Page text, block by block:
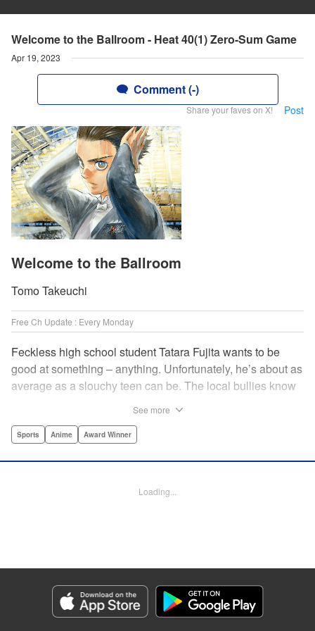
Welcome to the Ballroom - Heat 40(1) Zero-Sum Game
Apr 19, 2023
Comment (-)
Share your faves on X! Post
Welcome to the Ballroom
Tomo Takeuchi
Free Ch Update : Every Monday
Feckless high school student Tatara Fujita wants to be
good at something – anything. Unfortunately, he’s about as
average as a slouchy teen can be. The local bullies know
packing. Sengoku’s not the neighborhood watch, though.
nevver be the same. " Translation by Karen McGillicuddy,
Manga Details
Category: Manga
Genre: Sports, Anime, Award Winner
See more
Sports Anime Award Winner
Loading...